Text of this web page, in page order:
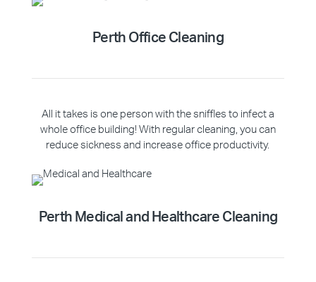
Perth Office Cleaning
All it takes is one person with the sniffles to infect a
whole office building! With regular cleaning, you can
reduce sickness and increase office productivity.
Perth Medical and Healthcare Cleaning